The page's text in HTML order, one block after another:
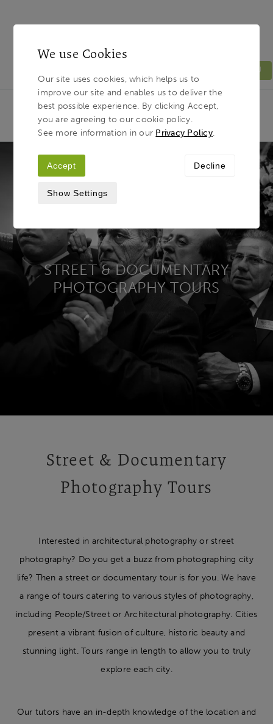
MENU
Light & Land
Breadcrumb
HOME PHOTOGRAPHY TOURS TOUR TYPES
STREET / DOCUMENTARY
STREET & DOCUMENTARY
PHOTOGRAPHY TOURS
Street & Documentary
Photography Tours
Interested in architectural photography or street
photography? Do you get a buzz from photographing city
life? Then a street or documentary tour is for you. We have
a range of tours catering to various styles of photography,
including People/Street or Architectural photography. Cities
present a vibrant fusion of culture, historic beauty and
stunning light. Tours range in length to allow you to truly
explore each city.
Our tutors have an in-depth knowledge of the location and
We use Cookies
Our site uses cookies, which helps us to
improve our site and enables us to deliver the
best possible experience. By clicking Accept,
you are agreeing to our cookie policy.
See more information in our Privacy Policy.
Accept
Show Settings
Decline